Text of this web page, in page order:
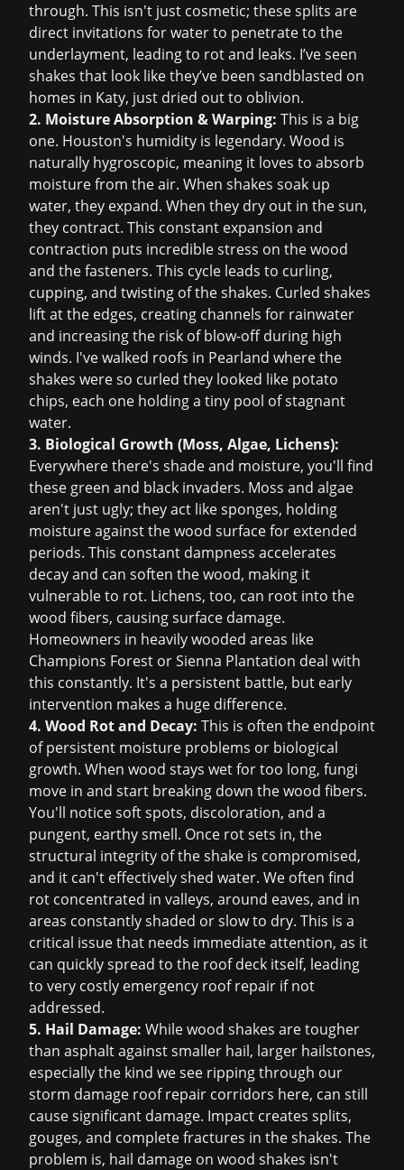
through. This isn't just cosmetic; these splits are
direct invitations for water to penetrate to the
underlayment, leading to rot and leaks. I’ve seen
shakes that look like they’ve been sandblasted on
homes in Katy, just dried out to oblivion.
2. Moisture Absorption & Warping: This is a big
one. Houston's humidity is legendary. Wood is
naturally hygroscopic, meaning it loves to absorb
moisture from the air. When shakes soak up
water, they expand. When they dry out in the sun,
they contract. This constant expansion and
contraction puts incredible stress on the wood
and the fasteners. This cycle leads to curling,
cupping, and twisting of the shakes. Curled shakes
lift at the edges, creating channels for rainwater
and increasing the risk of blow-off during high
winds. I've walked roofs in Pearland where the
shakes were so curled they looked like potato
chips, each one holding a tiny pool of stagnant
water.
3. Biological Growth (Moss, Algae, Lichens):
Everywhere there's shade and moisture, you'll find
these green and black invaders. Moss and algae
aren't just ugly; they act like sponges, holding
moisture against the wood surface for extended
periods. This constant dampness accelerates
decay and can soften the wood, making it
vulnerable to rot. Lichens, too, can root into the
wood fibers, causing surface damage.
Homeowners in heavily wooded areas like
Champions Forest or Sienna Plantation deal with
this constantly. It's a persistent battle, but early
intervention makes a huge difference.
4. Wood Rot and Decay: This is often the endpoint
of persistent moisture problems or biological
growth. When wood stays wet for too long, fungi
move in and start breaking down the wood fibers.
You'll notice soft spots, discoloration, and a
pungent, earthy smell. Once rot sets in, the
structural integrity of the shake is compromised,
and it can't effectively shed water. We often find
rot concentrated in valleys, around eaves, and in
areas constantly shaded or slow to dry. This is a
critical issue that needs immediate attention, as it
can quickly spread to the roof deck itself, leading
to very costly emergency roof repair if not
addressed.
5. Hail Damage: While wood shakes are tougher
than asphalt against smaller hail, larger hailstones,
especially the kind we see ripping through our
storm damage roof repair corridors here, can still
cause significant damage. Impact creates splits,
gouges, and complete fractures in the shakes. The
problem is, hail damage on wood shakes isn't